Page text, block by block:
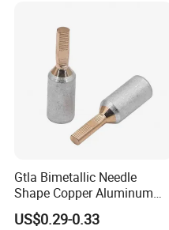
Gtla Bimetallic Needle
Shape Copper Aluminum
Cable Lug
US$0.29-0.33